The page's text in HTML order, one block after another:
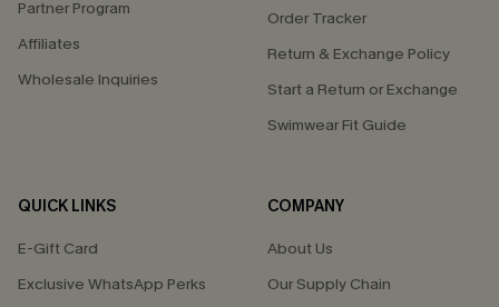
Partner Program
Affiliates
Wholesale Inquiries
Order Tracker
Return & Exchange Policy
Start a Return or Exchange
Swimwear Fit Guide
QUICK LINKS
E-Gift Card
Exclusive WhatsApp Perks
COMPANY
About Us
Our Supply Chain